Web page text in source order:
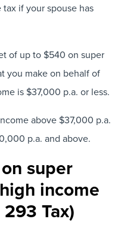
if your spouse has
of up to $540 on super
you make on behalf of
is $37,000 p.a. or less.
above $37,000 p.a.
p.a. and above.
super
income
Tax)